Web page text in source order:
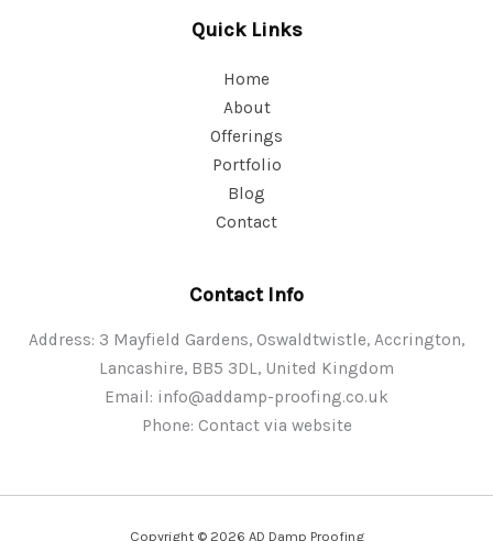
Quick Links
Home
About
Offerings
Portfolio
Blog
Contact
Contact Info
Address: 3 Mayfield Gardens, Oswaldtwistle, Accrington,
Lancashire, BB5 3DL, United Kingdom
Email: info@addamp-proofing.co.uk
Phone: Contact via website
Copyright © 2026 AD Damp Proofing